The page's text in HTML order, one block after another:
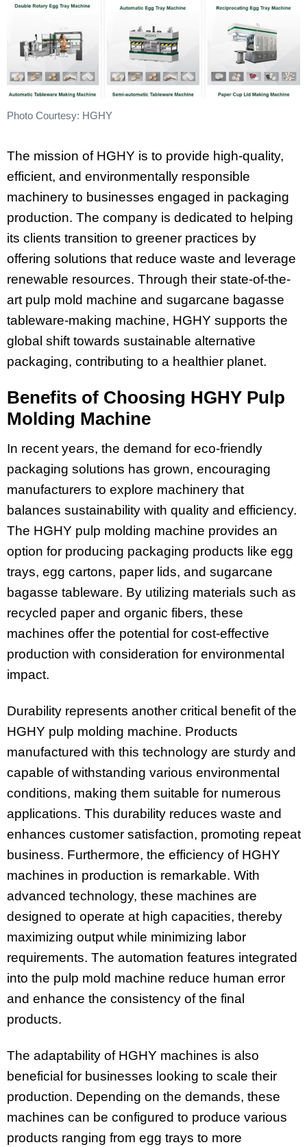
Photo Courtesy: HGHY
The mission of HGHY is to provide high-quality,
efficient, and environmentally responsible
machinery to businesses engaged in packaging
production. The company is dedicated to helping
its clients transition to greener practices by
offering solutions that reduce waste and leverage
renewable resources. Through their state-of-the-
art pulp mold machine and sugarcane bagasse
tableware-making machine, HGHY supports the
global shift towards sustainable alternative
packaging, contributing to a healthier planet.
Benefits of Choosing HGHY Pulp
Molding Machine
In recent years, the demand for eco-friendly
packaging solutions has grown, encouraging
manufacturers to explore machinery that
balances sustainability with quality and efficiency.
The HGHY pulp molding machine provides an
option for producing packaging products like egg
trays, egg cartons, paper lids, and sugarcane
bagasse tableware. By utilizing materials such as
recycled paper and organic fibers, these
machines offer the potential for cost-effective
production with consideration for environmental
impact.
Durability represents another critical benefit of the
HGHY pulp molding machine. Products
manufactured with this technology are sturdy and
capable of withstanding various environmental
conditions, making them suitable for numerous
applications. This durability reduces waste and
enhances customer satisfaction, promoting repeat
business. Furthermore, the efficiency of HGHY
machines in production is remarkable. With
advanced technology, these machines are
designed to operate at high capacities, thereby
maximizing output while minimizing labor
requirements. The automation features integrated
into the pulp mold machine reduce human error
and enhance the consistency of the final
products.
The adaptability of HGHY machines is also
beneficial for businesses looking to scale their
production. Depending on the demands, these
machines can be configured to produce various
products ranging from egg trays to more